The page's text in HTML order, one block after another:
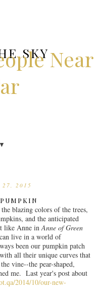
SKYNear
▼
27, 2015
blazing colors of the trees,
and the anticipated
like Anne inAnne of Green
live in a world of
been our pumpkin patch
all their unique curves that
vine--the pear-shaped,
me. Last year's post about
2014/10/our-new-